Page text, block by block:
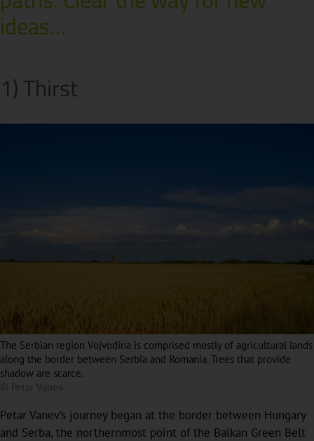
ideas…
1) Thirst
The Serbian region Vojvodina is comprised mostly of agricultural lands
along the border between Serbia and Romania. Trees that provide
shadow are scarce.
© Petar Vanev
Petar Vanev’s journey began at the border between Hungary
and Serba, the northernmost point of the Balkan Green Belt